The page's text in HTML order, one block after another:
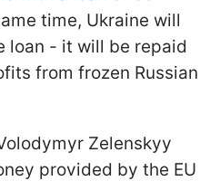
time, Ukraine will
loan - it will be repaid
from frozen Russian
Zelenskyy
provided by the EU